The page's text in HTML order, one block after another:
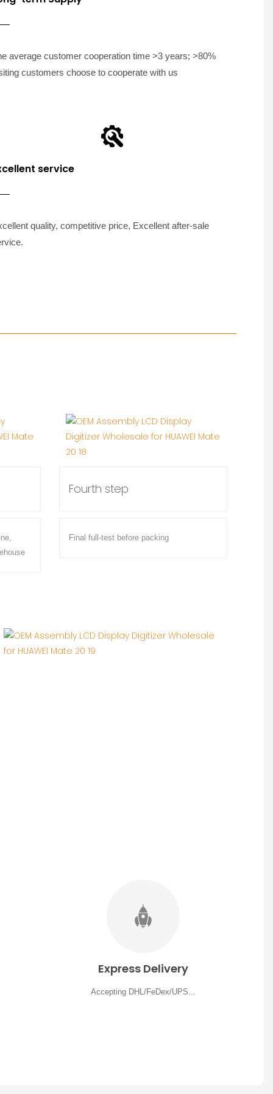
average customer cooperation time >3 years; >80%
customers choose to cooperate with us
service
quality, competitive price, Excellent after-sale
Fourth step
Final full-test before packing
Express Delivery
Accepting DHL/FeDex/UPS...